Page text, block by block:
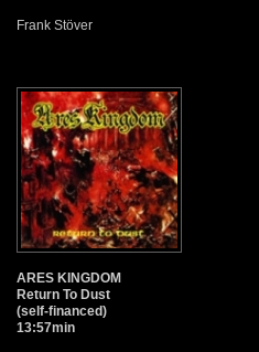
Frank Stöver
ARES KINGDOM
Return To Dust
(self-financed)
13:57min